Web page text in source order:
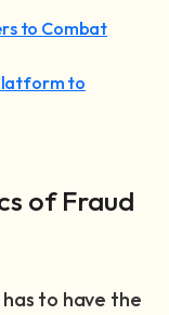
to Combat
to
of Fraud
to have the